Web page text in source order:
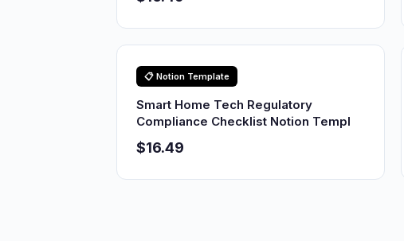
📋 Notion Template
Smart Home Tech Regulatory
Compliance Checklist Notion Templ
$16.49